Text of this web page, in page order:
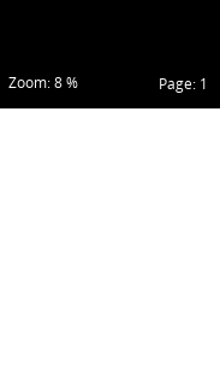
Page: 1
Zoom: 8 %